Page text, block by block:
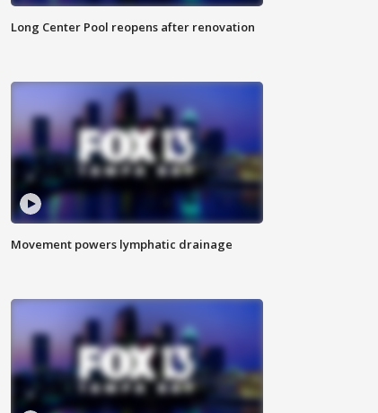
Long Center Pool reopens after renovation
Movement powers lymphatic drainage